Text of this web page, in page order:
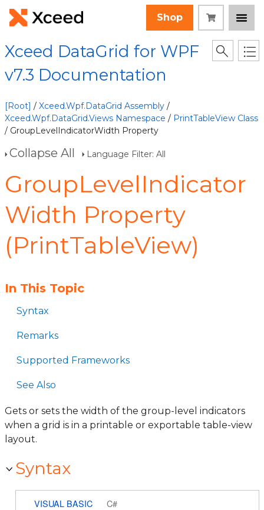
Shop
Xceed DataGrid for WPF
v7.3 Documentation
[Root] / Xceed.Wpf.DataGrid Assembly /
Xceed.Wpf.DataGrid.Views Namespace / PrintTableView Class
/ GroupLevelIndicatorWidth Property
Collapse All Language Filter: All
GroupLevelIndicator
Width Property
(PrintTableView)
In This Topic
Syntax
Remarks
Supported Frameworks
See Also
Gets or sets the width of the group-level indicators
when a grid is in a printable or exportable table-view
layout.
Syntax
VISUAL BASIC C#